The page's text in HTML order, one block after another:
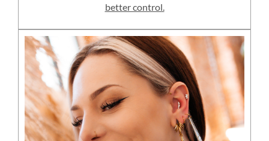
better control.